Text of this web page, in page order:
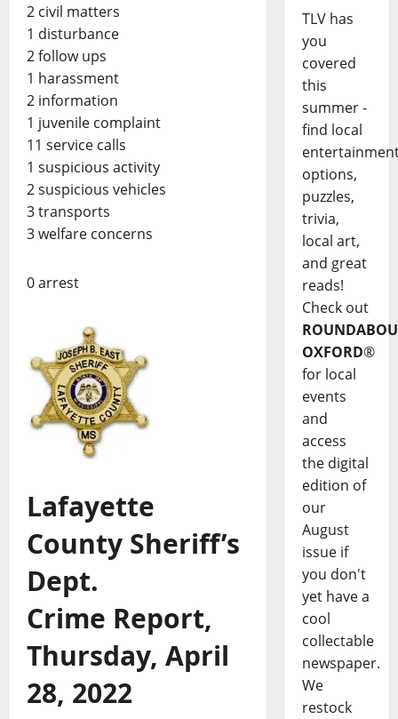
2 civil matters
1 disturbance
2 follow ups
1 harassment
2 information
1 juvenile complaint
11 service calls
1 suspicious activity
2 suspicious vehicles
3 transports
3 welfare concerns
0 arrest
Lafayette
County Sheriff’s
Dept.
Crime Report,
Thursday, April
28, 2022
TLV has
you
covered
this
summer -
find local
options,
puzzles,
trivia,
local art,
and great
reads!
Check out
OXFORD®
for local
events
and
access
the digital
edition of
our
August
issue if
you don't
yet have a
cool
collectable
newspaper.
We
restock